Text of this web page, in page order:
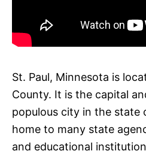
St. Paul, Minnesota is
County. It is the capital
populous city in the state
home to many state
and educational